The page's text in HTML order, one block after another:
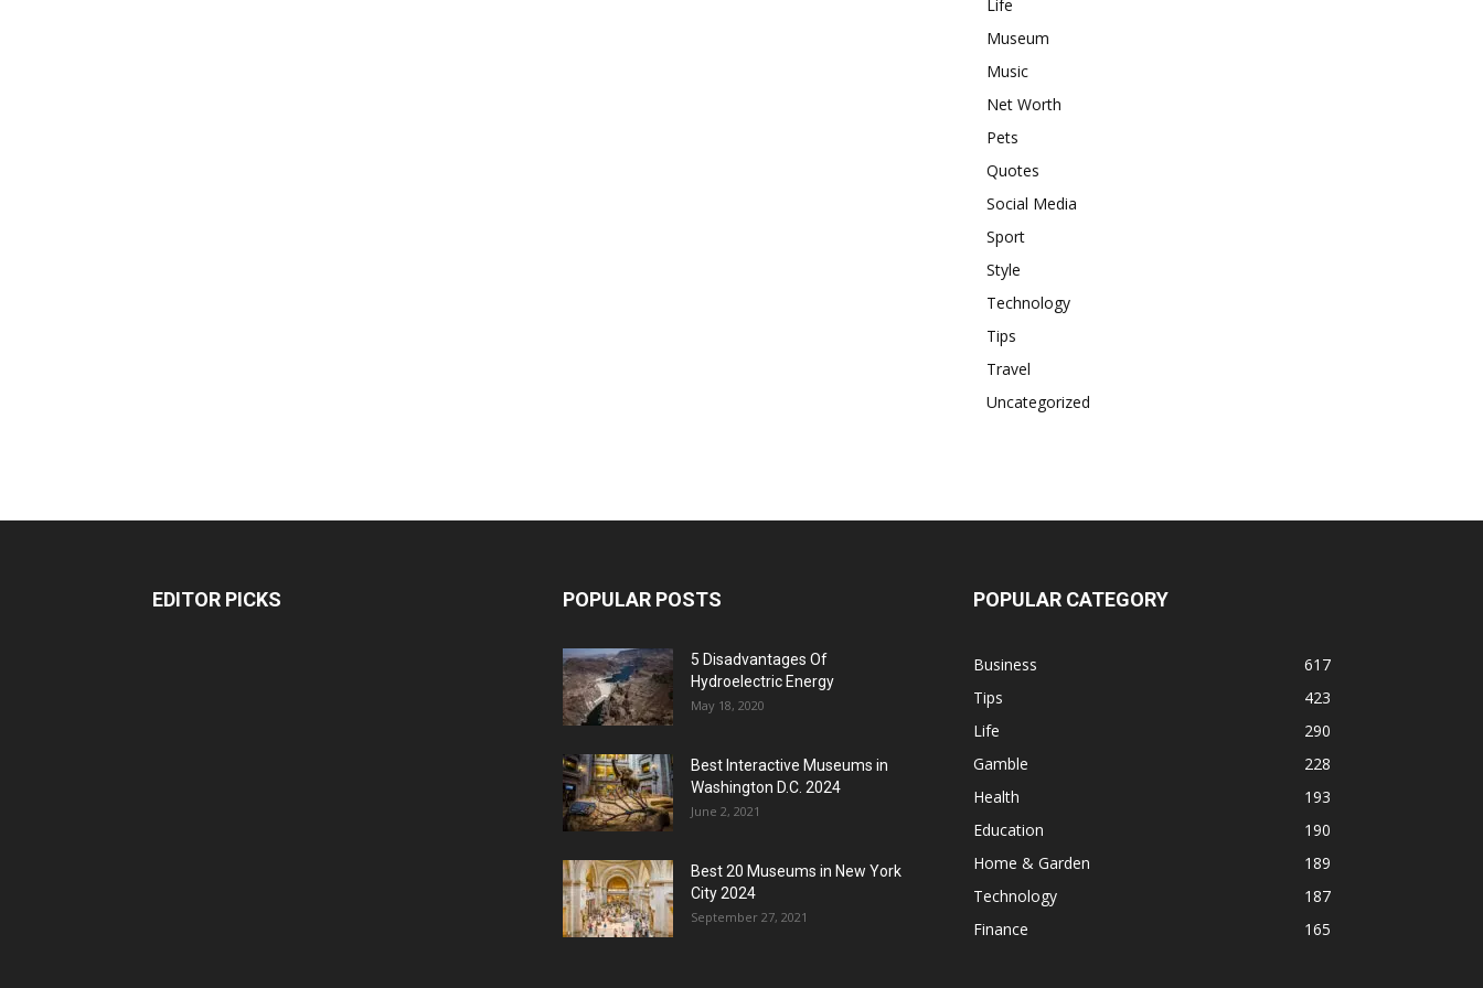
Life
Museum
Music
Net Worth
Pets
Quotes
Social Media
Sport
Style
Technology
Tips
Travel
Uncategorized
EDITOR PICKS POPULAR POSTS
5 Disadvantages Of
Hydroelectric Energy
May 18, 2020
Best Interactive Museums in
Washington D.C. 2024
June 2, 2021
Best 20 Museums in New York
City 2024
September 27, 2021
POPULAR CATEGORY
Business
617
Tips
423
Life
290
Gamble
228
Health
193
Education
190
Home & Garden
189
Technology
187
Finance
165